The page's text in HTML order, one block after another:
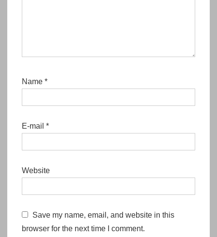
Name *
E-mail *
Website
Save my name, email, and website in this
browser for the next time I comment.